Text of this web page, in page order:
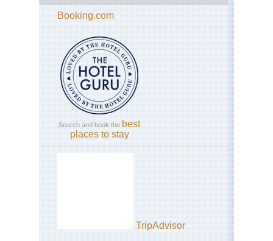
Booking.com
Search and book the best
places to stay
TripAdvisor